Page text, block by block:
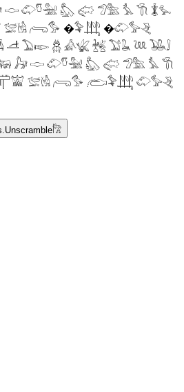
𓎷 𓄁𓎸𓅖 𓅽 𓅾 𓅿𓅗 𓅘 𓇆 𓇇𓅙
𓅛𓁃 𓂺𓅜 �𓅝𓃄 �𓄁𓅞𓂙
𓅐𓆢 𓆣 𓀉𓆤 𓆥 𓅑𓆘 𓆙 𓅒𓄙
𓃗 𓎷 𓄁𓎸𓅖 𓅽 𓅾 𓅿𓅗 𓅘 𓇆
𓋳𓀬 𓅛𓁃 𓂺𓅜 𓂨𓅝𓃄 𓄁𓅞𓂙
Unscramble𓀗